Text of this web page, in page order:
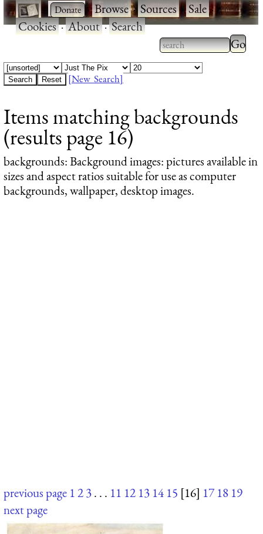
· ·Browse·Sources·Sale·
Cookies·About·Search
Type 2 or more
characters for
Type
results.
[New Search]
Items matching backgrounds
(results page 16)
backgrounds: Background images: pictures available in
sizes and aspect ratios suitable for use as computer
backgrounds, wallpaper, desktop images.
previous page 123. . . 11 12 13 14 15 [16] 17 18 19
next page